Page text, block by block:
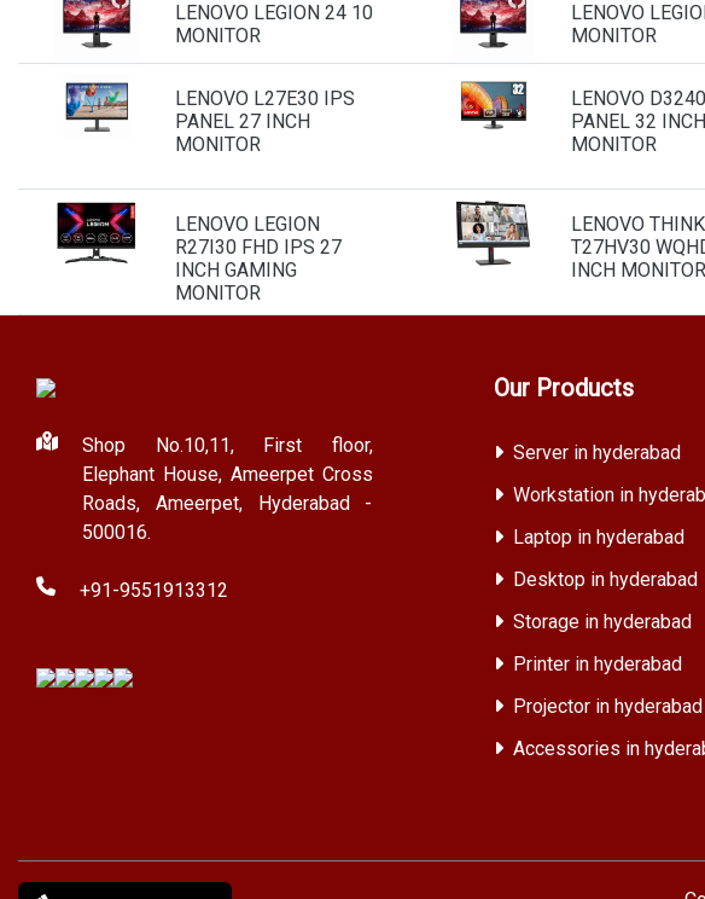
LENOVO LEGION 24 10
MONITOR
LENOVO
MONITOR
LENOVO L27E30 IPS
PANEL 27 INCH
MONITOR
LENOVO
PANEL 32 INCH
MONITOR
LENOVO LEGION
R27I30 FHD IPS 27
INCH GAMING
MONITOR
LENOVO
T27HV30
INCH MONITOR
Shop No.10,11, First floor,
Elephant House, Ameerpet Cross
Roads, Ameerpet, Hyderabad -
500016.
+91-9551913312
Our Products
Server in hyderabad
Workstation in
Laptop in hyderabad
Desktop in hyderabad
Storage in hyderabad
Printer in hyderabad
Projector in hyderabad
Accessories in